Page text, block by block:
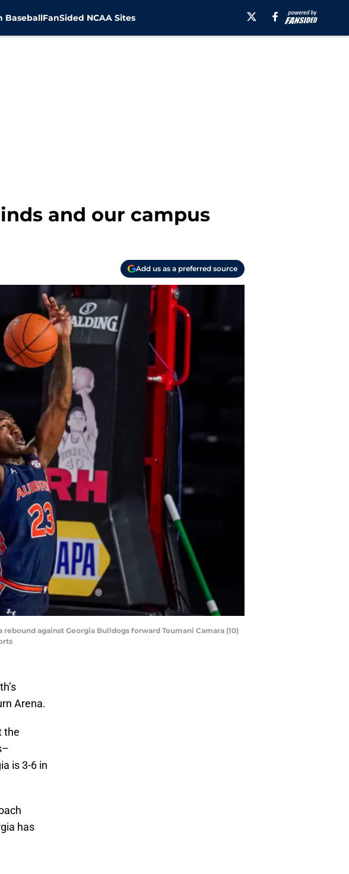
BaseballFanSided NCAA Sites
and our campus
Add us as a preferred source
against Georgia Bulldogs forward Toumani Camara (10)
Arena.
the
is 3-6 in
has